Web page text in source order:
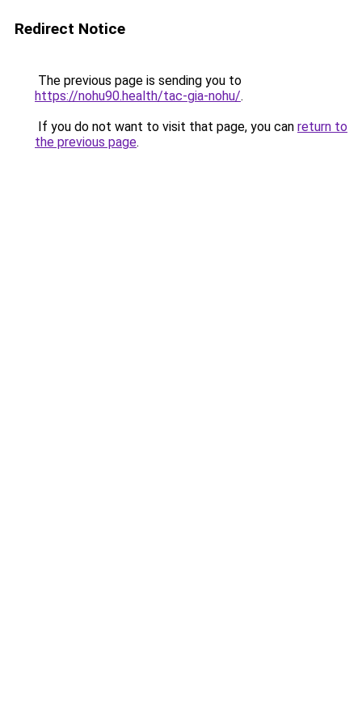
Redirect Notice
The previous page is sending you to
https://nohu90.health/tac-gia-nohu/.
If you do not want to visit that page, you can return to
the previous page.